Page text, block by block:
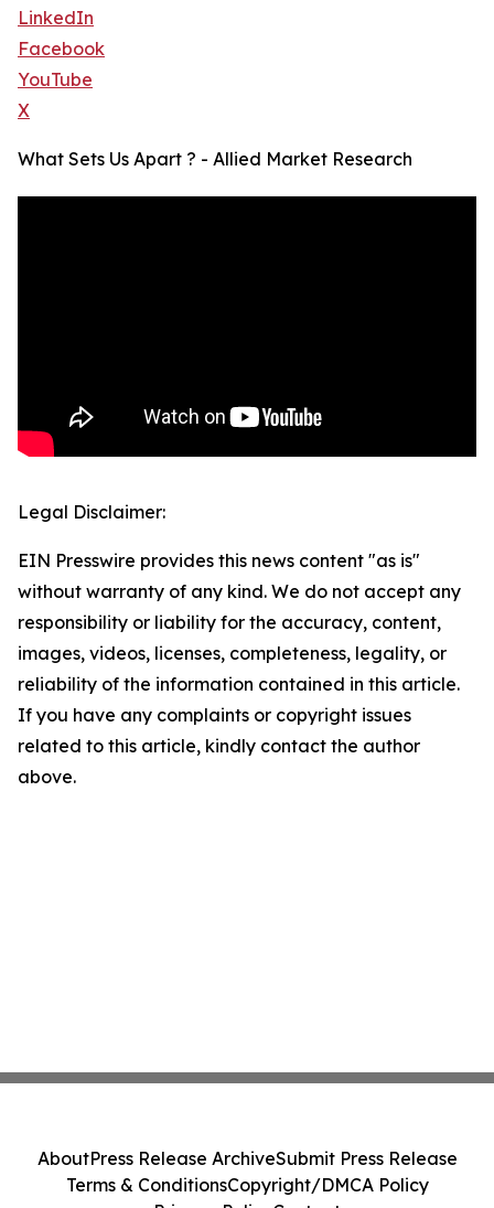
LinkedIn
Facebook
YouTube
X
What Sets Us Apart ? - Allied Market Research
Legal Disclaimer:
EIN Presswire provides this news content "as is"
without warranty of any kind. We do not accept any
responsibility or liability for the accuracy, content,
images, videos, licenses, completeness, legality, or
reliability of the information contained in this article.
If you have any complaints or copyright issues
related to this article, kindly contact the author
above.
AboutPress Release ArchiveSubmit Press Release
Terms & ConditionsCopyright/DMCA Policy